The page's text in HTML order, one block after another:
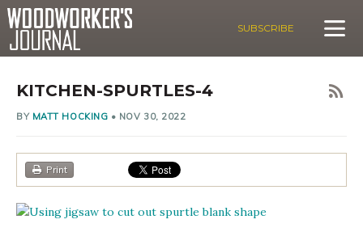
SUBSCRIBE
KITCHEN-SPURTLES-4
BY MATT HOCKING • NOV 30, 2022
Print